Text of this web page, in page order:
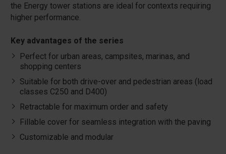
the Energy tower stations are ideal for contexts requiring
higher performance.
Key advantages of the series
Perfect for urban areas, campsites, marinas, and
shopping centers
Suitable for both drive-over and pedestrian areas (load
classes C250 and D400)
Retractable for maximum order and safety
Fillable cover for seamless integration with the paving
Customizable and modular